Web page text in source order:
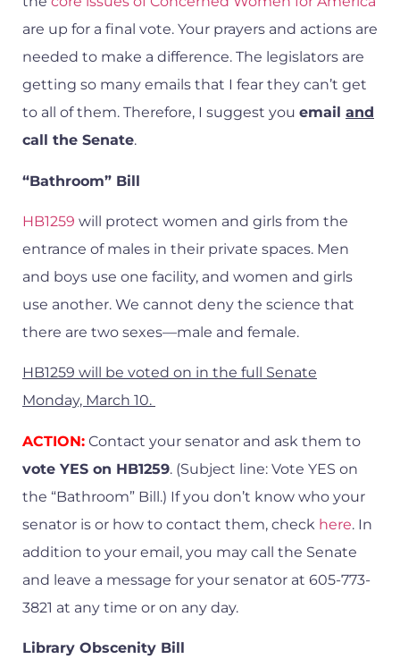
are up for a final vote. Your prayers and actions are
needed to make a difference. The legislators are
getting so many emails that I fear they can’t get
to all of them. Therefore, I suggest you email and
call the Senate.
“Bathroom” Bill
HB1259 will protect women and girls from the
entrance of males in their private spaces. Men
and boys use one facility, and women and girls
use another. We cannot deny the science that
there are two sexes—male and female.
HB1259 will be voted on in the full Senate
Monday, March 10.
ACTION: Contact your senator and ask them to
vote YES on HB1259. (Subject line: Vote YES on
the “Bathroom” Bill.) If you don’t know who your
senator is or how to contact them, check here. In
addition to your email, you may call the Senate
and leave a message for your senator at 605-773-
3821 at any time or on any day.
Library Obscenity Bill